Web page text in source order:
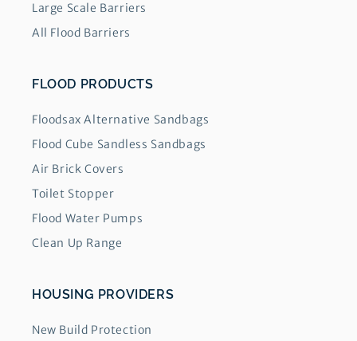
Large Scale Barriers
All Flood Barriers
FLOOD PRODUCTS
Floodsax Alternative Sandbags
Flood Cube Sandless Sandbags
Air Brick Covers
Toilet Stopper
Flood Water Pumps
Clean Up Range
HOUSING PROVIDERS
New Build Protection